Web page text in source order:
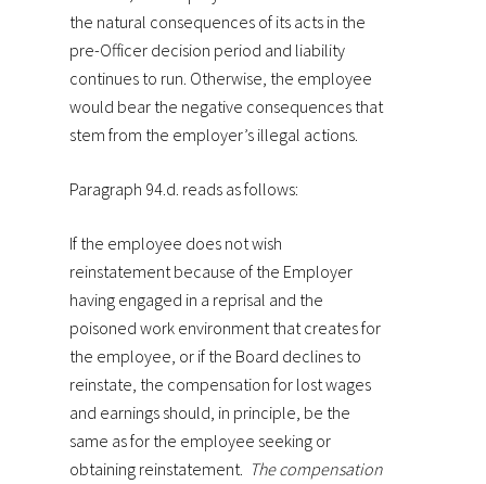
the natural consequences of its acts in the
pre-Officer decision period and liability
continues to run. Otherwise, the employee
would bear the negative consequences that
stem from the employer’s illegal actions.
Paragraph 94.d. reads as follows:
If the employee does not wish
reinstatement because of the Employer
having engaged in a reprisal and the
poisoned work environment that creates for
the employee, or if the Board declines to
reinstate, the compensation for lost wages
and earnings should, in principle, be the
same as for the employee seeking or
obtaining reinstatement. The compensation